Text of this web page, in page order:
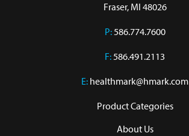
Fraser, MI 48026
P:586.774.7600
F:586.491.2113
E: healthmark@hmark.com
Product Categories
About Us